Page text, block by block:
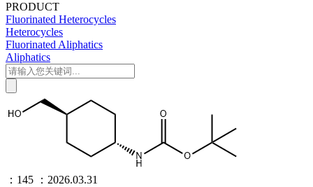
PRODUCT
Fluorinated Heterocycles
Heterocycles
Fluorinated Aliphatics
Aliphatics
：145
：2026.03.31